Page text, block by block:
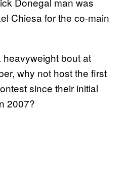
Chiesa for the co-main
bout at
why not host the first
since their initial
2007?